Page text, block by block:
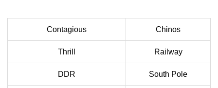
Contagious Chinos
Thrill Railway
DDR South Pole